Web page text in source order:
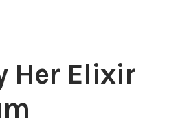
Her Elixir